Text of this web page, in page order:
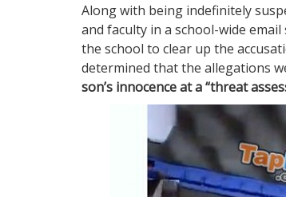
Along with being indefinitely
and faculty in a school-wide
the school to clear up the
determined that the allegations
son’s innocence at a “threat